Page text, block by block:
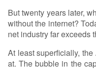
But twenty years later,
without the internet?
net industry far exceeds
At least superficially,
at. The bubble in the